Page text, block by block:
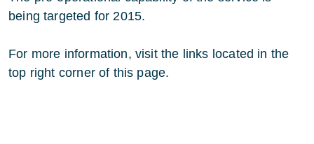
being targeted for 2015.
For more information, visit the links located in the
top right corner of this page.